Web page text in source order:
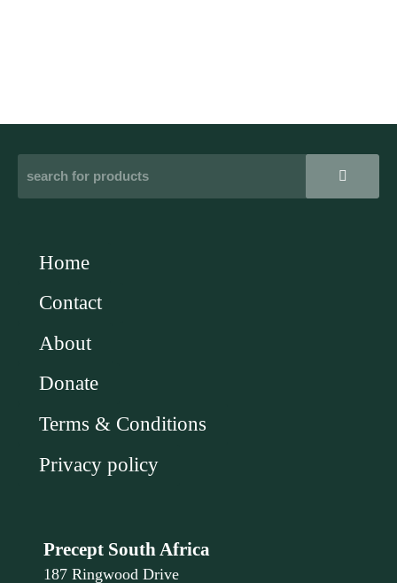
Home
Contact
About
Donate
Terms & Conditions
Privacy policy
Precept South Africa
187 Ringwood Drive